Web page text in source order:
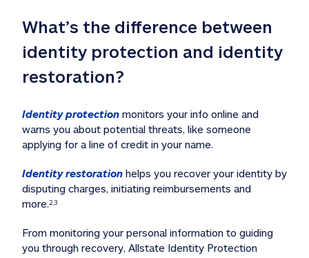
What’s the difference between
identity protection and identity
restoration?
Identity protection monitors your info online and
warns you about potential threats, like someone
applying for a line of credit in your name.
Identity restoration helps you recover your identity by
disputing charges, initiating reimbursements and
more.2,3
From monitoring your personal information to guiding
you through recovery, Allstate Identity Protection